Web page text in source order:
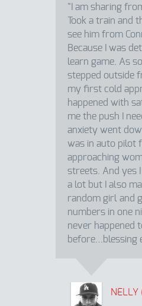
"I am sharing
Took a train and
see him from
Because I was
learn game. As
stepped outside
my first cold
happened with
me the push I
anxiety went
was in auto pilot
approaching
streets. And yes
a lot but I also
random girl and
numbers in one
never happened
before…blessing
NELLY